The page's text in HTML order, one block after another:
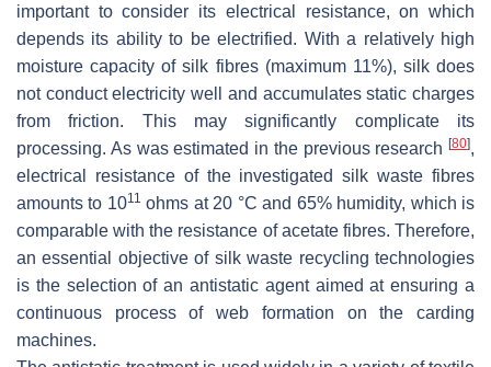
important to consider its electrical resistance, on which
depends its ability to be electrified. With a relatively high
moisture capacity of silk fibres (maximum 11%), silk does
not conduct electricity well and accumulates static charges
from friction. This may significantly complicate its
processing. As was estimated in the previous research [80],
electrical resistance of the investigated silk waste fibres
amounts to 1011 ohms at 20 °C and 65% humidity, which is
comparable with the resistance of acetate fibres. Therefore,
an essential objective of silk waste recycling technologies
is the selection of an antistatic agent aimed at ensuring a
continuous process of web formation on the carding
machines.